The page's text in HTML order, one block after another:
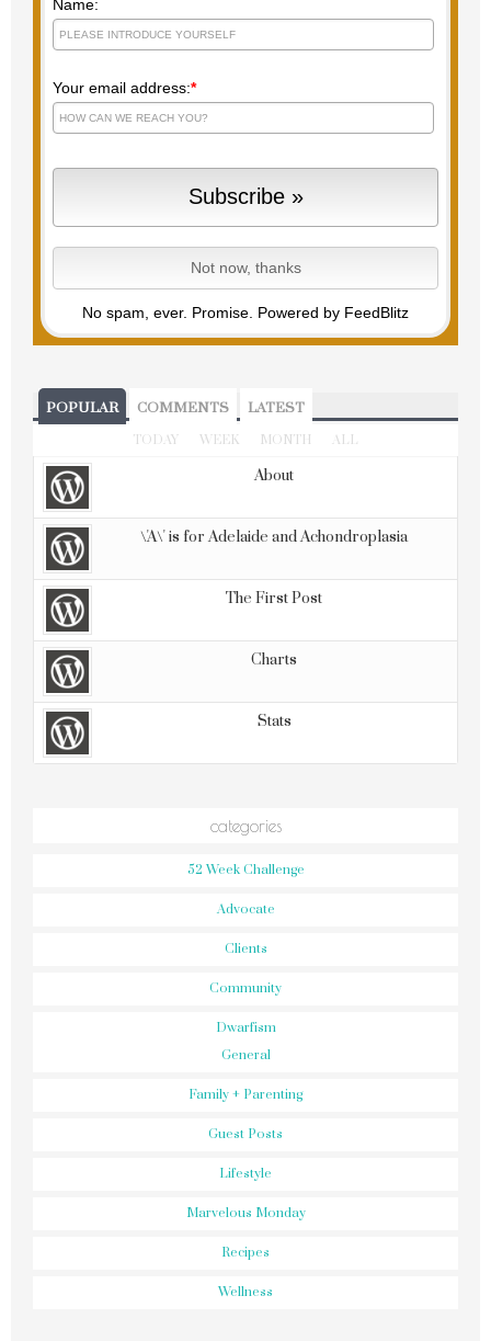
Name:
Your email address:*
No spam, ever. Promise. Powered by FeedBlitz
POPULAR COMMENTS LATEST
TODAY WEEK MONTH ALL
About
\'A\' is for Adelaide and Achondroplasia
The First Post
Charts
Stats
categories
52 Week Challenge
Advocate
Clients
Community
Dwarfism
General
Family + Parenting
Guest Posts
Lifestyle
Marvelous Monday
Recipes
Wellness